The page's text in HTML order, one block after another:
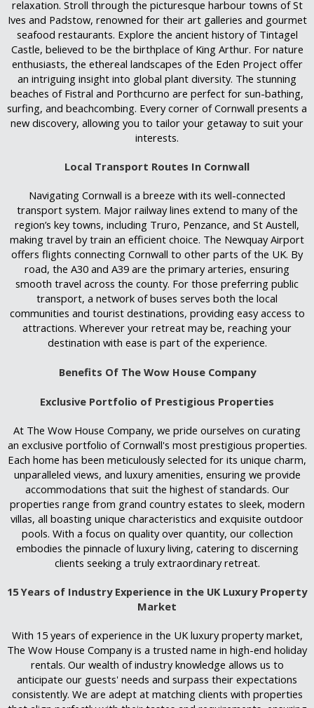
relaxation. Stroll through the picturesque harbour towns of St
Ives and Padstow, renowned for their art galleries and gourmet
seafood restaurants. Explore the ancient history of Tintagel
Castle, believed to be the birthplace of King Arthur. For nature
enthusiasts, the ethereal landscapes of the Eden Project offer
an intriguing insight into global plant diversity. The stunning
beaches of Fistral and Porthcurno are perfect for sun-bathing,
surfing, and beachcombing. Every corner of Cornwall presents a
new discovery, allowing you to tailor your getaway to suit your
interests.
Local Transport Routes In Cornwall
Navigating Cornwall is a breeze with its well-connected
transport system. Major railway lines extend to many of the
region’s key towns, including Truro, Penzance, and St Austell,
making travel by train an efficient choice. The Newquay Airport
offers flights connecting Cornwall to other parts of the UK. By
road, the A30 and A39 are the primary arteries, ensuring
smooth travel across the county. For those preferring public
transport, a network of buses serves both the local
communities and tourist destinations, providing easy access to
attractions. Wherever your retreat may be, reaching your
destination with ease is part of the experience.
Benefits Of The Wow House Company
Exclusive Portfolio of Prestigious Properties
At The Wow House Company, we pride ourselves on curating
an exclusive portfolio of Cornwall's most prestigious properties.
Each home has been meticulously selected for its unique charm,
unparalleled views, and luxury amenities, ensuring we provide
accommodations that suit the highest of standards. Our
properties range from grand country estates to sleek, modern
villas, all boasting unique characteristics and exquisite outdoor
pools. With a focus on quality over quantity, our collection
embodies the pinnacle of luxury living, catering to discerning
clients seeking a truly extraordinary retreat.
15 Years of Industry Experience in the UK Luxury Property
Market
With 15 years of experience in the UK luxury property market,
The Wow House Company is a trusted name in high-end holiday
rentals. Our wealth of industry knowledge allows us to
anticipate our guests' needs and surpass their expectations
consistently. We are adept at matching clients with properties